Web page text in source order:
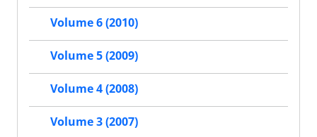
Volume 6 (2010)
Volume 5 (2009)
Volume 4 (2008)
Volume 3 (2007)